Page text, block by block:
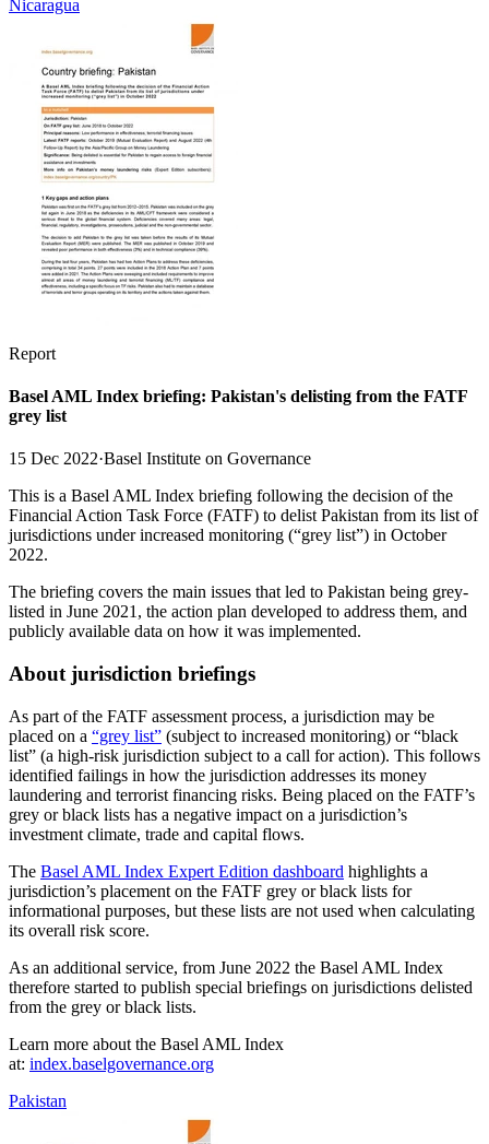
Nicaragua
Report
Basel AML Index briefing: Pakistan's delisting from the FATF
grey list
15 Dec 2022·Basel Institute on Governance
This is a Basel AML Index briefing following the decision of the
Financial Action Task Force (FATF) to delist Pakistan from its list of
jurisdictions under increased monitoring (“grey list”) in October
2022.
The briefing covers the main issues that led to Pakistan being grey-
listed in June 2021, the action plan developed to address them, and
publicly available data on how it was implemented.
About jurisdiction briefings
As part of the FATF assessment process, a jurisdiction may be
placed on a “grey list” (subject to increased monitoring) or “black
list” (a high-risk jurisdiction subject to a call for action). This follows
identified failings in how the jurisdiction addresses its money
laundering and terrorist financing risks. Being placed on the FATF’s
grey or black lists has a negative impact on a jurisdiction’s
investment climate, trade and capital flows.
The Basel AML Index Expert Edition dashboard highlights a
jurisdiction’s placement on the FATF grey or black lists for
informational purposes, but these lists are not used when calculating
its overall risk score.
As an additional service, from June 2022 the Basel AML Index
therefore started to publish special briefings on jurisdictions delisted
from the grey or black lists.
Learn more about the Basel AML Index
at: index.baselgovernance.org
Pakistan